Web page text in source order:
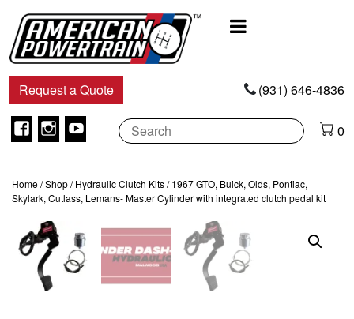
Navigation
Request a Quote (931) 646-4836
Facebook
Instagram
Youtube 0
Home/Shop/Hydraulic Clutch Kits/ 1967 GTO, Buick, Olds, Pontiac,
Skylark, Cutlass, Lemans- Master Cylinder with integrated clutch pedal kit